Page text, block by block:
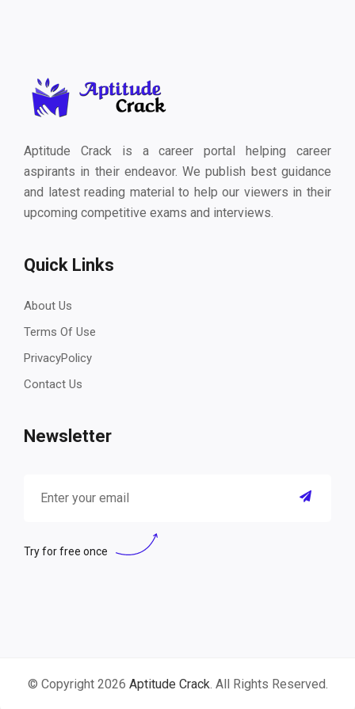
Aptitude Crack is a career portal helping career
aspirants in their endeavor. We publish best guidance
and latest reading material to help our viewers in their
upcoming competitive exams and interviews.
Quick Links
About Us
Terms Of Use
PrivacyPolicy
Contact Us
Newsletter
Try for free once
© Copyright 2026 Aptitude Crack. All Rights Reserved.